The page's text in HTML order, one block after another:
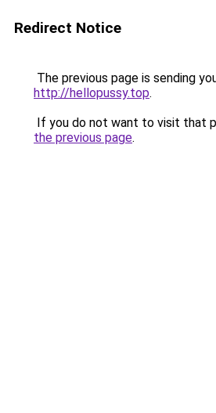
Redirect Notice
The previous page is sending
http://hellopussy.top.
If you do not want to visit that
the previous page.